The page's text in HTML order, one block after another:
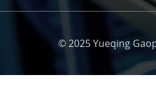
© 2025 Yueqing